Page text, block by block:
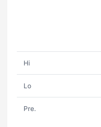
Hi
Lo
Pre.